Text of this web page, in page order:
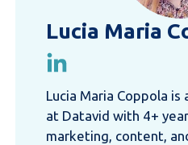
Lucia Maria
Lucia Maria Coppola
at Datavid with 4+
marketing, content,